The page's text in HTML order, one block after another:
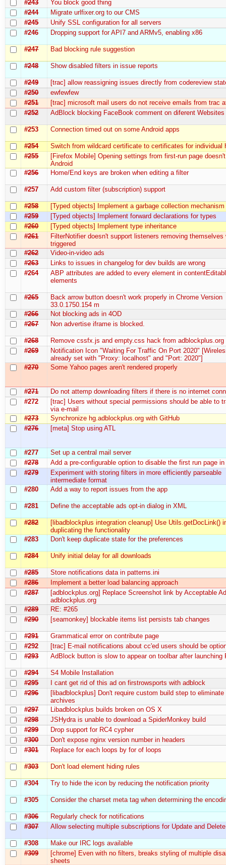
#243
You block good thing
#244
Migrate urlfixer.org to our CMS
#245
Unify SSL configuration for all servers
#246
Dropping support for API7 and ARMv5, enabling x86
#247 Bad blocking rule suggestion
#248 Show disabled filters in issue reports
#249
[trac] allow reassigning issues directly from codereview
#250
ewfewfew
#251
[trac] microsoft mail users do not receive emails from trac
#252
AdBlock blocking FaceBook comment on diferent Websites
#253 Connection timed out on some Android apps
#254
Switch from wildcard certificate to certificates for individual
#255
[Firefox Mobile] Opening settings from first-run page
Android
#256
Home/End keys are broken when editing a filter
#257 Add custom filter (subscription) support
#258
[Typed objects] Implement a garbage collection mechanism
#259
[Typed objects] Implement forward declarations for types
#260
[Typed objects] Implement type inheritance
#261
FilterNotifier doesn't support listeners removing themselves
triggered
#262
Video-in-video ads
#263
Links to issues in changelog for dev builds are wrong
#264
ABP attributes are added to every element in
elements
#265
Back arrow button doesn't work properly in Chrome Version
33.0.1750.154 m
#266
Not blocking ads in 4OD
#267
Non advertise iframe is blocked.
#268
Remove cssfx.js and empty.css hack from adblockplus.org
#269
Notification Icon "Waiting For Traffic On Port 2020"
already set with "Proxy: localhost" and "Port: 2020"]
#270
Some Yahoo pages aren't rendered properly
#271
Do not attemp downloading filters if there is no internet
#272
[trac] Users without special permissions should be able to
via e-mail
#273
Synchronize hg.adblockplus.org with GitHub
#276
[meta] Stop using ATL
#277
Set up a central mail server
#278
Add a pre-configurable option to disable the first run page in
#279
Experiment with storing filters in more efficiently parseable
intermediate format
#280
Add a way to report issues from the app
#281 Define the acceptable ads opt-in dialog in XML
#282
[libadblockplus integration cleanup] Use Utils.getDocLink()
duplicating the functionality
#283
Don't keep duplicate state for the preferences
#284 Unify initial delay for all downloads
#285
Store notifications data in patterns.ini
#286
Implement a better load balancing approach
#287
[adblockplus.org] Replace Screenshot link by Acceptable
adblockplus.org
#289
RE: #265
#290
[seamonkey] blockable items list persists tab changes
#291
Grammatical error on contribute page
#292
[trac] E-mail notifications about cc'ed users should be
#293
AdBlock button is slow to appear on toolbar after launching
#294
S4 Mobile Installation
#295
I cant get rid of this ad on firstrowsports with adblock
#296
[libadblockplus] Don't require custom build step to eliminate
archives
#297
Libadblockplus builds broken on OS X
#298
JSHydra is unable to download a SpiderMonkey build
#299
Drop support for RC4 cypher
#300
Don't expose nginx version number in headers
#301
Replace for each loops by for of loops
#303 Don't load element hiding rules
#304 Try to hide the icon by reducing the notification priority
#305 Consider the charset meta tag when determining the
#306
Regularly check for notifications
#307
Allow selecting multiple subscriptions for Update and Delete
#308
Make our IRC logs available
#309
[chrome] Even with no filters, breaks styling of multiple
sheets